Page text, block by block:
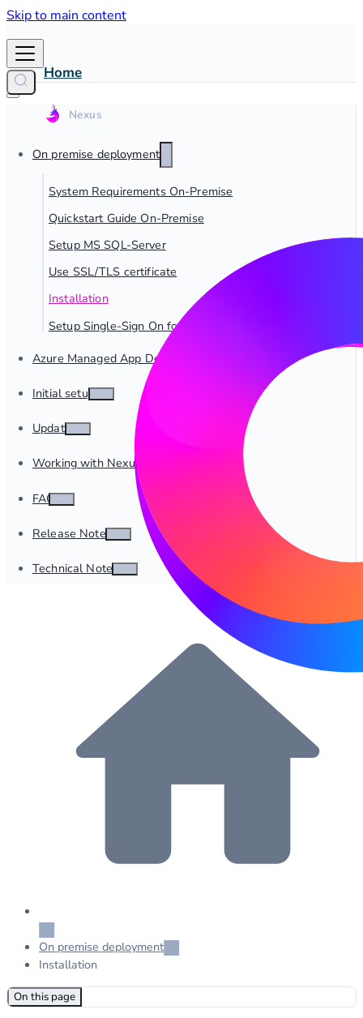
Skip to main content
Home
On premise deployment
System Requirements On-Premise
Quickstart Guide On-Premise
Setup MS SQL-Server
Use SSL/TLS certificate
Installation
Setup Single-Sign On for dab Nexus On-Premise
Azure Managed App Deployment
Initial setup
Update
Working with Nexus
FAQ
Release Notes
Technical Notes
On premise deployment
Installation
On this page